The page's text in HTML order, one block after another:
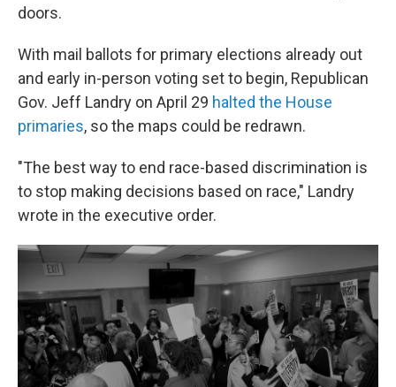
doors.
With mail ballots for primary elections already out
and early in-person voting set to begin, Republican
Gov. Jeff Landry on April 29 halted the House
primaries, so the maps could be redrawn.
"The best way to end race-based discrimination is
to stop making decisions based on race," Landry
wrote in the executive order.